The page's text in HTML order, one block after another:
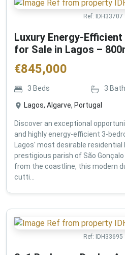
Ref: IDH33707
Luxury Energy-
for Sale in Lagos –
€845,000
3 Beds 3
Lagos, Algarve, Portugal
Discover an exceptional
and highly energy-efficient 3-
Lagos' most desirable
prestigious parish of São
from the coastline, this modern
cutti...
Ref: IDH33695